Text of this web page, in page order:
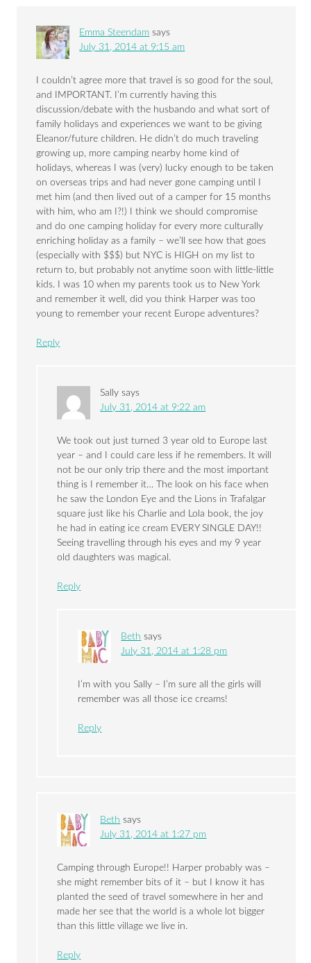
Emma Steendam says
July 31, 2014 at 9:15 am
I couldn’t agree more that travel is so good for the soul,
and IMPORTANT. I’m currently having this
discussion/debate with the husbando and what sort of
family holidays and experiences we want to be giving
Eleanor/future children. He didn’t do much traveling
growing up, more camping nearby home kind of
holidays, whereas I was (very) lucky enough to be taken
on overseas trips and had never gone camping until I
met him (and then lived out of a camper for 15 months
with him, who am I?!) I think we should compromise
and do one camping holiday for every more culturally
enriching holiday as a family – we’ll see how that goes
(especially with $$$) but NYC is HIGH on my list to
return to, but probably not anytime soon with little-little
kids. I was 10 when my parents took us to New York
and remember it well, did you think Harper was too
young to remember your recent Europe adventures?
Reply
Sally says
July 31, 2014 at 9:22 am
We took out just turned 3 year old to Europe last
year – and I could care less if he remembers. It will
not be our only trip there and the most important
thing is I remember it… The look on his face when
he saw the London Eye and the Lions in Trafalgar
square just like his Charlie and Lola book, the joy
he had in eating ice cream EVERY SINGLE DAY!!
Seeing travelling through his eyes and my 9 year
old daughters was magical.
Reply
Beth says
July 31, 2014 at 1:28 pm
I’m with you Sally – I’m sure all the girls will
remember was all those ice creams!
Reply
Beth says
July 31, 2014 at 1:27 pm
Camping through Europe!! Harper probably was –
she might remember bits of it – but I know it has
planted the seed of travel somewhere in her and
made her see that the world is a whole lot bigger
than this little village we live in.
Reply